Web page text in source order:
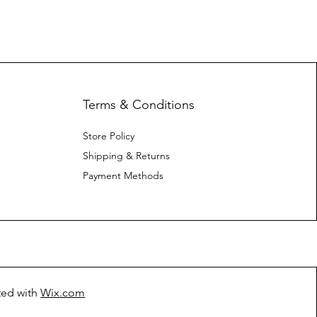
Terms & Conditions
Store Policy
Shipping & Returns
Payment Methods
withWix.com